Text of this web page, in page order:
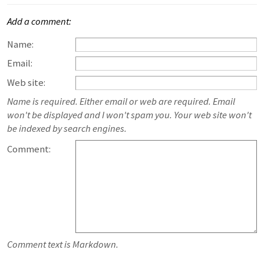
Add a comment:
Name:
Email:
Web site:
Name is required. Either email or web are required. Email
won't be displayed and I won't spam you. Your web site won't
be indexed by search engines.
Comment:
Comment text is Markdown.